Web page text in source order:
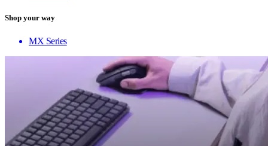
Shop your way
MX Series